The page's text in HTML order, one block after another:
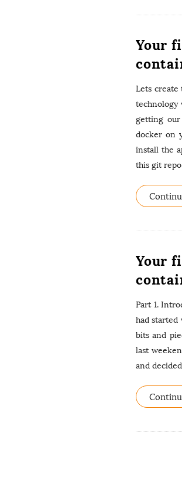
Your
Lets
technology
getting
docker on
install the
this git
Your
Part 1.
had started
bits and
last
and